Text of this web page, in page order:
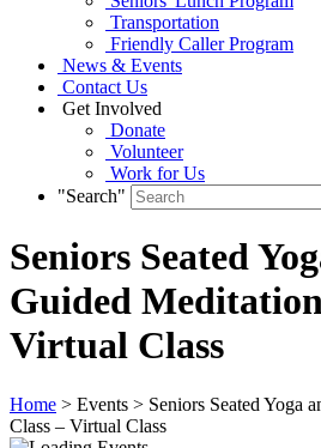
Transportation
Friendly Caller Program
News & Events
Contact Us
Get Involved
Donate
Volunteer
Work for Us
"Search"
Seniors Seated
Guided
Virtual Class
Home > Events > Seniors Seated Yoga
Class – Virtual Class